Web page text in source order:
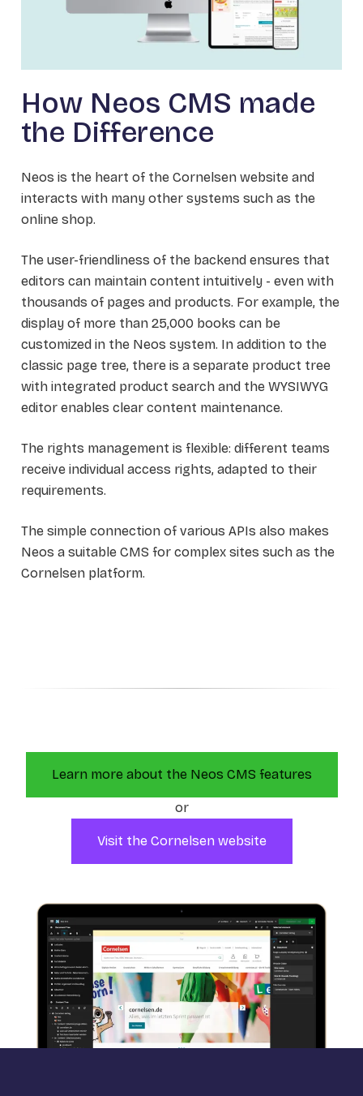
How Neos CMS made
the Difference
Neos is the heart of the Cornelsen website and
interacts with many other systems such as the
online shop.
The user-friendliness of the backend ensures that
editors can maintain content intuitively - even with
thousands of pages and products. For example, the
display of more than 25,000 books can be
customized in the Neos system. In addition to the
classic page tree, there is a separate product tree
with integrated product search and the WYSIWYG
editor enables clear content maintenance.
The rights management is flexible: different teams
receive individual access rights, adapted to their
requirements.
The simple connection of various APIs also makes
Neos a suitable CMS for complex sites such as the
Cornelsen platform.
Learn more about the Neos CMS features
or
Visit the Cornelsen website